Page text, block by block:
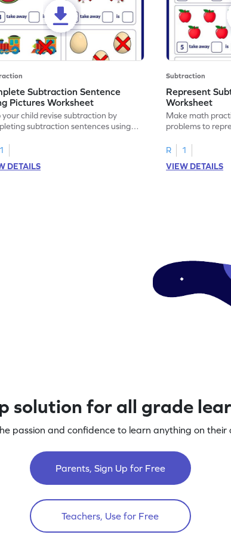
Subtraction Sentence
Pictures Worksheet
your child revise subtraction by
subtraction sentences using
1
DETAILS
Subtraction
Represent
Worksheet
Make math
problems to
R
1
VIEW DETAILS
solution for all grade
passion and confidence to learn anything on their
Parents, Sign Up for Free
Teachers, Use for Free